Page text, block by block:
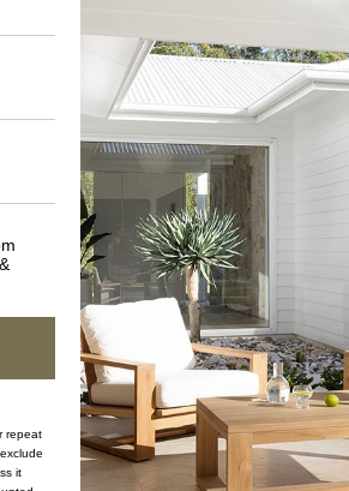
ASSEMBLY REQUIREMENTS
NATURAL MATERIALS
SHIPPING DELIVERY
SAFETY WARNING
SKU: STO-CAL-CAR-66
&
repeat
it